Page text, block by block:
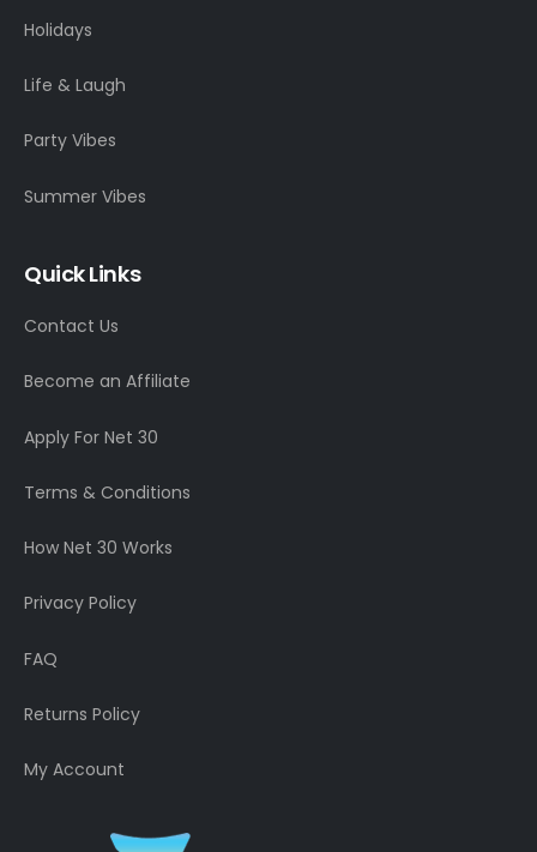
Holidays
Life & Laugh
Party Vibes
Summer Vibes
Quick Links
Contact Us
Become an Affiliate
Apply For Net 30
Terms & Conditions
How Net 30 Works
Privacy Policy
FAQ
Returns Policy
My Account